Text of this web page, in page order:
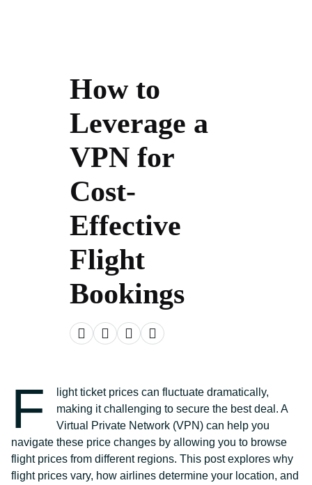
How to
Leverage a
VPN for
Cost-
Effective
Flight
Bookings
F
light ticket prices can fluctuate dramatically,
making it challenging to secure the best deal. A
Virtual Private Network (VPN) can help you
navigate these price changes by allowing you to browse
flight prices from different regions. This post explores why
flight prices vary, how airlines determine your location, and